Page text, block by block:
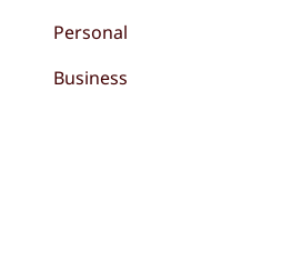
Personal
Business